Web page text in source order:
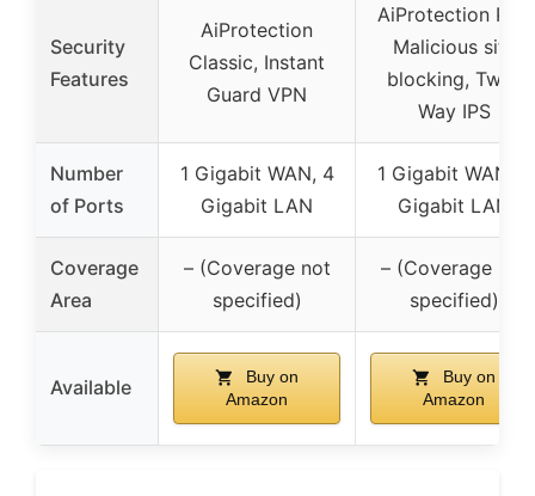
Security
Features
AiProtection
Classic, Instant
Guard VPN
AiProtection Pro,
Malicious site
blocking, Two-
Way IPS
Number
of Ports
1 Gigabit WAN, 4
Gigabit LAN
1 Gigabit WAN, 4
Gigabit LAN
Coverage
Area
– (Coverage not
specified)
– (Coverage not
specified)
Available
Buy on
Amazon
Buy on
Amazon